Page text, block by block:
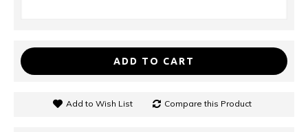
ADD TO CART
Add to Wish List Compare this Product